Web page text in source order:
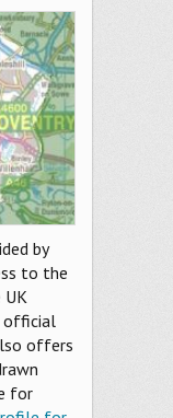
by
to the
official
offers
for